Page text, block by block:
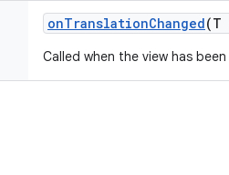
onTranslationChanged(T
Called when the view has